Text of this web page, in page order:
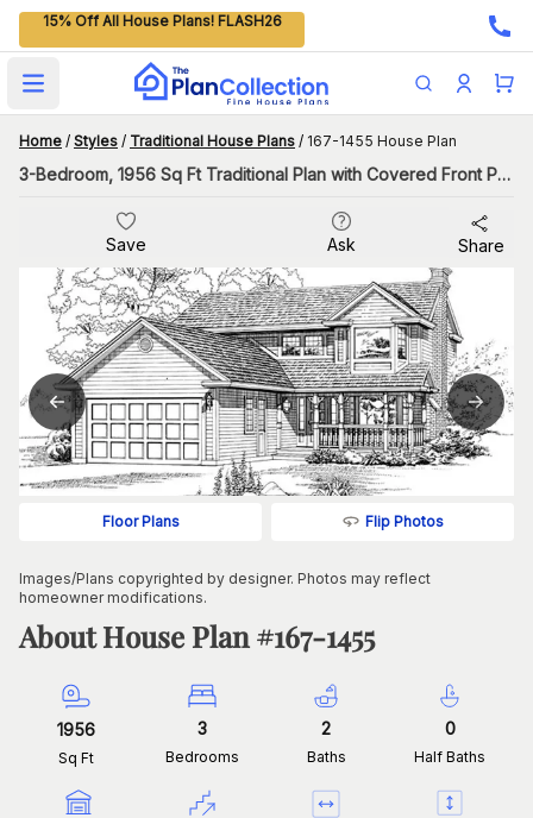
15% Off All House Plans! FLASH26
Open main menu
Home / Styles / Traditional House Plans / 167-1455 House Plan
3-Bedroom, 1956 Sq Ft Traditional Plan with Covered Front Porch
Save Ask Share
Floor Plans Flip Photos
Images/Plans copyrighted by designer. Photos may reflect
homeowner modifications.
About House Plan #167-1455
1956
Sq Ft
3
Bedrooms
2
Baths
0
Half Baths